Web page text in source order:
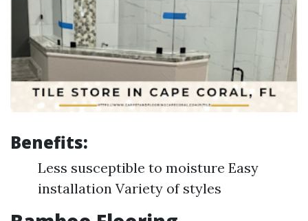
Benefits:
Less susceptible to moisture Easy
installation Variety of styles